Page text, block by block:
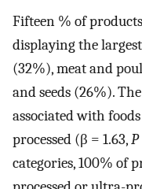
Fifteen % of
displaying the
(32%), meat and
and seeds (26%).
associated with
processed (β = 1.63,P
categories, 100% of